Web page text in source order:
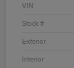
VIN
Stock #
Exterior
Interior